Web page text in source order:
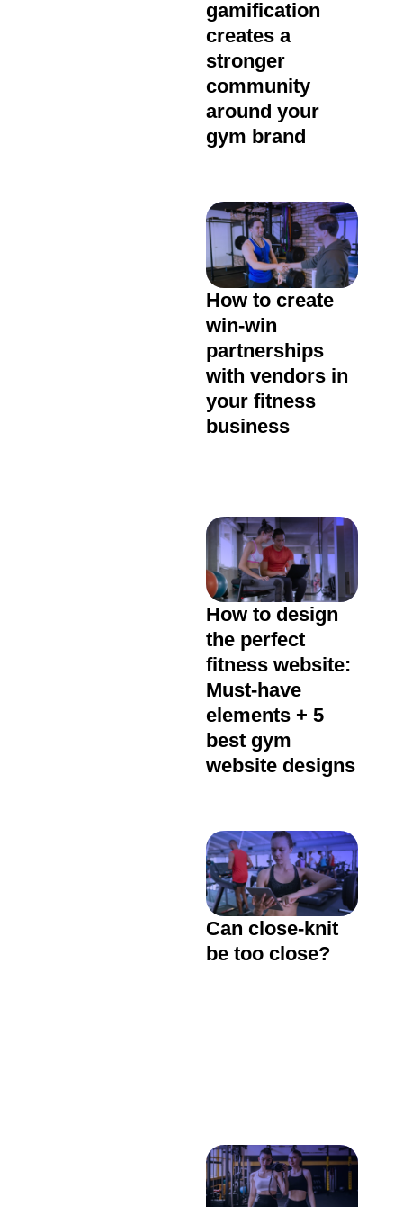
gamification
creates a
stronger
community
around your
gym brand
How to create
win-win
partnerships
with vendors in
your fitness
business
How to design
the perfect
fitness website:
Must-have
elements + 5
best gym
website designs
Can close-knit
be too close?